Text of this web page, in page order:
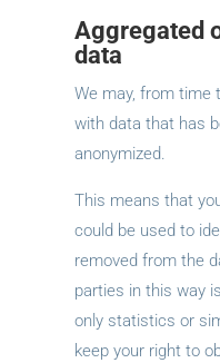
Aggregated
data
We may, from time
with data that has
anonymized.
This means that
could be used to
removed from the
parties in this way
only statistics or
keep your right to